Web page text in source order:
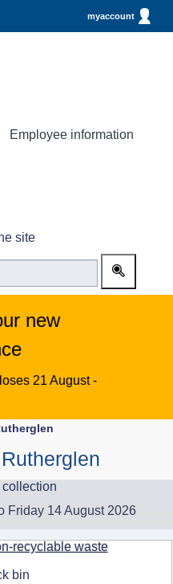
myaccount
Employee information
site
new
21 August -
Friday 14 August 2026
recyclable waste